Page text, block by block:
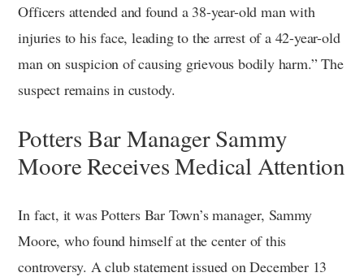
Officers attended and found a 38-year-old man with
injuries to his face, leading to the arrest of a 42-year-old
man on suspicion of causing grievous bodily harm.” The
suspect remains in custody.
Potters Bar Manager Sammy
Moore Receives Medical Attention
In fact, it was Potters Bar Town’s manager, Sammy
Moore, who found himself at the center of this
controversy. A club statement issued on December 13